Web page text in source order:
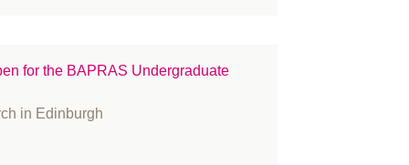
surgery
for the BAPRAS Undergraduate
in Edinburgh